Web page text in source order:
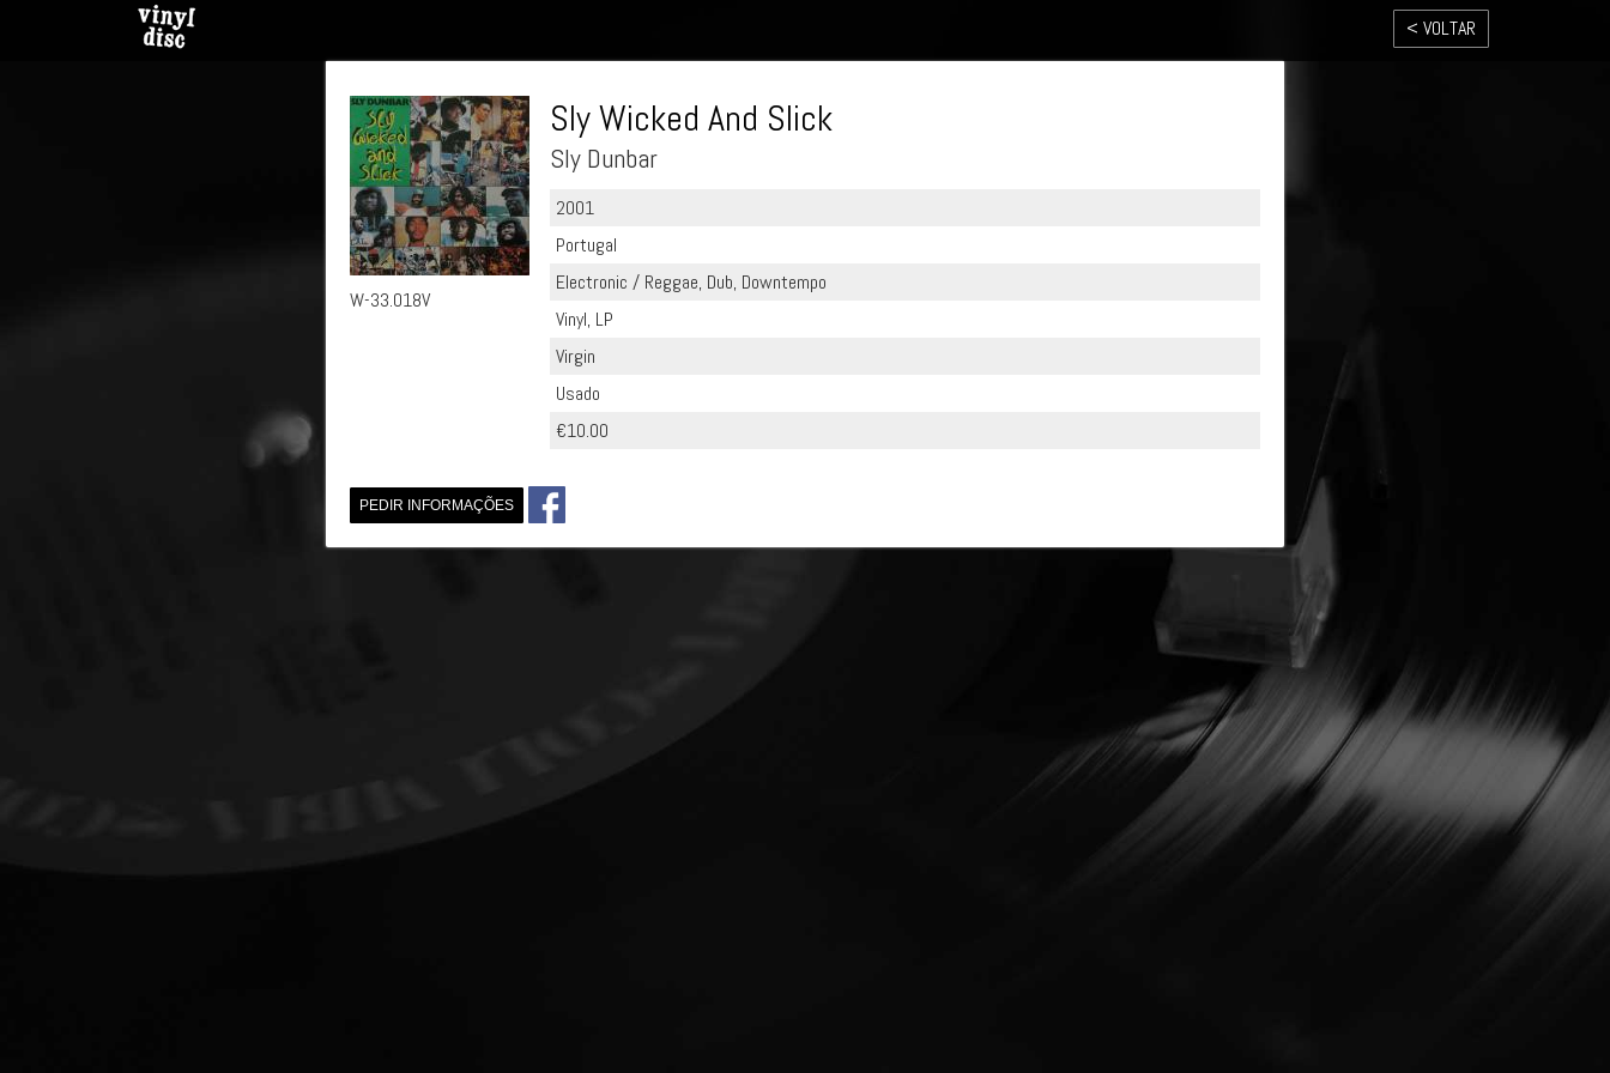
< VOLTAR
W-33.018V
Sly Wicked And Slick
Sly Dunbar
2001
Portugal
Electronic / Reggae, Dub, Downtempo
Vinyl, LP
Virgin
Usado
€10.00
PEDIR INFORMAÇÕES